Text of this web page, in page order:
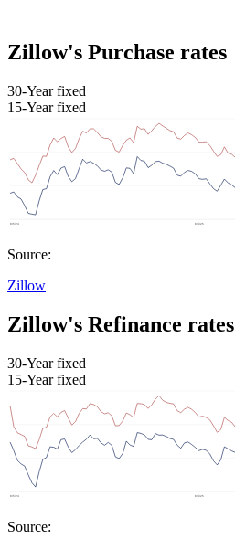
Zillow's Purchase rates
30-Year fixed
15-Year fixed
Source:
Zillow
Zillow's Refinance rates
30-Year fixed
15-Year fixed
Source: